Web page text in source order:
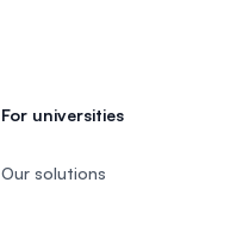
For universities
Our solutions